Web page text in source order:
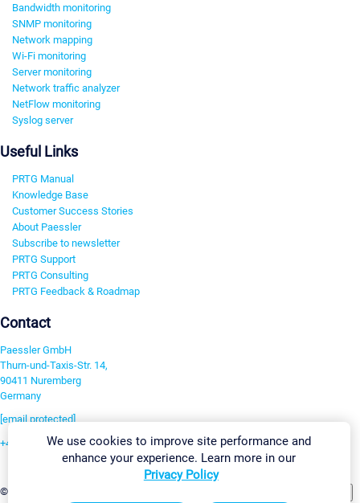
Bandwidth monitoring
SNMP monitoring
Network mapping
Wi-Fi monitoring
Server monitoring
Network traffic analyzer
NetFlow monitoring
Syslog server
Useful Links
PRTG Manual
Knowledge Base
Customer Success Stories
About Paessler
Subscribe to newsletter
PRTG Support
PRTG Consulting
PRTG Feedback & Roadmap
Contact
Paessler GmbH
Thurn-und-Taxis-Str. 14,
90411 Nuremberg
Germany
[email protected]
+49 911 93775-0
©2026 Paessler GmbH
We use cookies to improve site performance and
enhance your experience. Learn more in our
Privacy Policy